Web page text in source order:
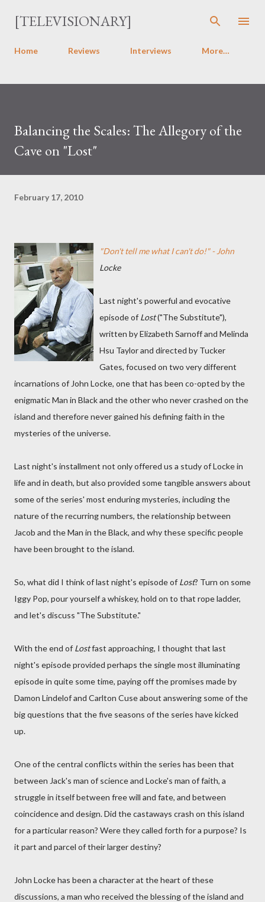
Skip to main content
[TELEVISIONARY]
Home Reviews Interviews More…
Balancing the Scales: The Allegory of the
Cave on "Lost"
February 17, 2010
"Don't tell me what I can't do!" - John
Locke
Last night's powerful and evocative
episode of Lost("The Substitute"),
written by Elizabeth Sarnoff and Melinda
Hsu Taylor and directed by Tucker
Gates, focused on two very different
incarnations of John Locke, one that has been co-opted by the
enigmatic Man in Black and the other who never crashed on the
island and therefore never gained his defining faith in the
mysteries of the universe.
Last night's installment not only offered us a study of Locke in
life and in death, but also provided some tangible answers about
some of the series' most enduring mysteries, including the
nature of the recurring numbers, the relationship between
Jacob and the Man in the Black, and why these specific people
have been brought to the island.
So, what did I think of last night's episode of Lost? Turn on some
Iggy Pop, pour yourself a whiskey, hold on to that rope ladder,
and let's discuss "The Substitute."
With the end of Lostfast approaching, I thought that last
night's episode provided perhaps the single most illuminating
episode in quite some time, paying off the promises made by
Damon Lindelof and Carlton Cuse about answering some of the
big questions that the five seasons of the series have kicked
up.
One of the central conflicts within the series has been that
between Jack's man of science and Locke's man of faith, a
struggle in itself between free will and fate, and between
coincidence and design. Did the castaways crash on this island
for a particular reason? Were they called forth for a purpose? Is
it part and parcel of their larger destiny?
John Locke has been a character at the heart of these
discussions, a man who received the blessing of the island and